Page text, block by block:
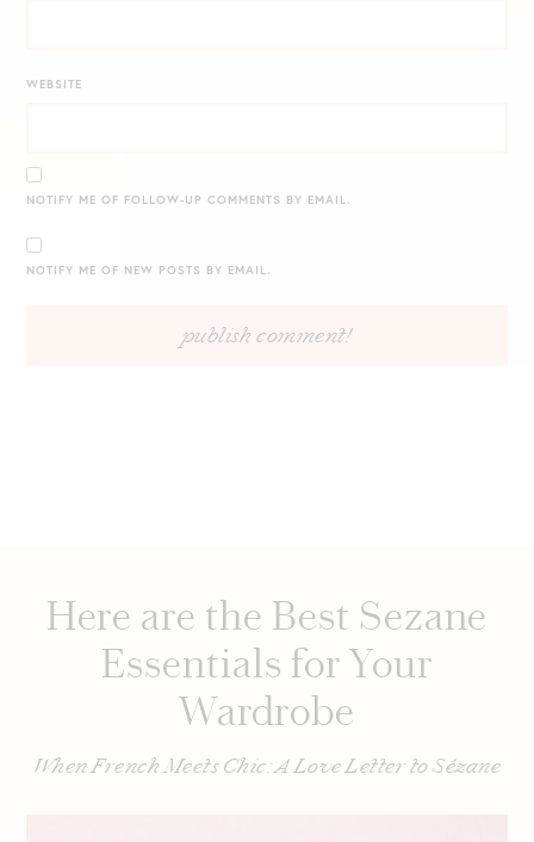
WEBSITE
NOTIFY ME OF FOLLOW-UP COMMENTS BY EMAIL.
NOTIFY ME OF NEW POSTS BY EMAIL.
Here are the Best Sezane
Essentials for Your
Wardrobe
When French Meets Chic: A Love Letter to Sézane